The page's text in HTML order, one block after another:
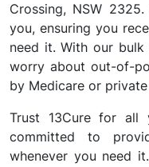
Crossing, NSW
you, ensuring you
need it. With our
worry about out-of-
by Medicare or
Trust 13Cure for all
committed to
whenever you need